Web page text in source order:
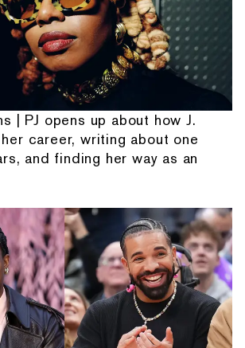
| PJ opens up about how J.
career, writing about one
and finding her way as an